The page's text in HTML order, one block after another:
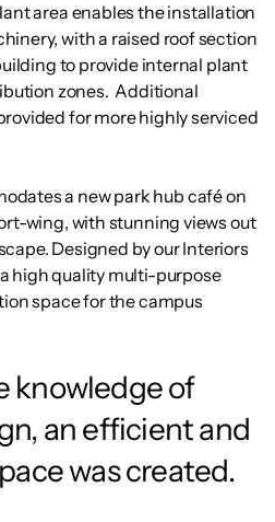
area enables the installation
with a raised roof section
to provide internal plant
zones. Additional
for more highly serviced
a new park hub café on
wing, with stunning views out
Designed by our Interiors
high quality multi-purpose
space for the campus
knowledge of
an efficient and
was created.